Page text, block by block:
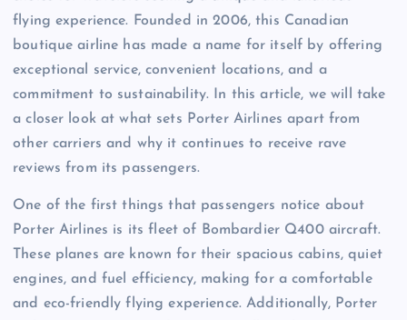
flying experience. Founded in 2006, this Canadian
boutique airline has made a name for itself by offering
exceptional service, convenient locations, and a
commitment to sustainability. In this article, we will take
a closer look at what sets Porter Airlines apart from
other carriers and why it continues to receive rave
reviews from its passengers.
One of the first things that passengers notice about
Porter Airlines is its fleet of Bombardier Q400 aircraft.
These planes are known for their spacious cabins, quiet
engines, and fuel efficiency, making for a comfortable
and eco-friendly flying experience. Additionally, Porter